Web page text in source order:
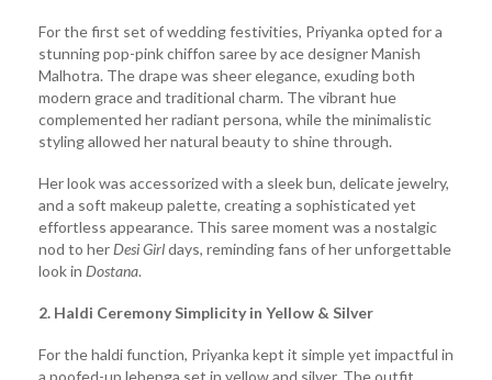
For the first set of wedding festivities, Priyanka opted for a
stunning pop-pink chiffon saree by ace designer Manish
Malhotra. The drape was sheer elegance, exuding both
modern grace and traditional charm. The vibrant hue
complemented her radiant persona, while the minimalistic
styling allowed her natural beauty to shine through.
Her look was accessorized with a sleek bun, delicate jewelry,
and a soft makeup palette, creating a sophisticated yet
effortless appearance. This saree moment was a nostalgic
nod to her Desi Girldays, reminding fans of her unforgettable
look in Dostana.
2. Haldi Ceremony Simplicity in Yellow & Silver
For the haldi function, Priyanka kept it simple yet impactful in
a poofed-up lehenga set in yellow and silver. The outfit,